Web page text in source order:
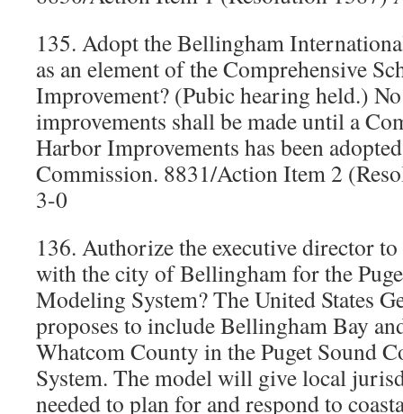
135. Adopt the Bellingham
as an element of the Comprehensive
Improvement? (Pubic hearing held.)
improvements shall be made until a
Harbor Improvements has been
Commission. 8831/Action Item 2
3-0
136. Authorize the executive director
with the city of Bellingham for the
Modeling System? The United States
proposes to include Bellingham Bay
Whatcom County in the Puget Sound
System. The model will give local
needed to plan for and respond to